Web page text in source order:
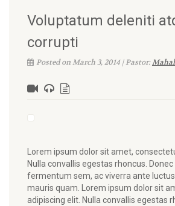
Voluptatum deleniti
corrupti
Posted on March 3, 2014 | Pastor:
Lorem ipsum dolor sit amet,
Nulla convallis egestas rhoncus.
fermentum sem, ac viverra ante luctus
mauris quam. Lorem ipsum dolor sit
adipiscing elit. Nulla convallis egestas